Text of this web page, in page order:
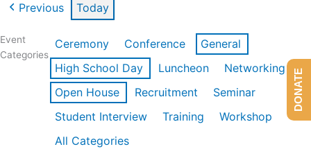
Previous Today
Event
Categories
Ceremony Conference
General
High School Day
Luncheon
Networking
Open House
Recruitment
Seminar
Student Interview
Training
Workshop
All Categories
DONATE